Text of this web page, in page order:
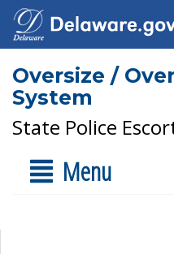
Oversize /
System
State Police
Menu